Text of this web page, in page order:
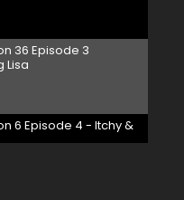
36 Episode 3
Lisa
6 Episode 4 - Itchy &